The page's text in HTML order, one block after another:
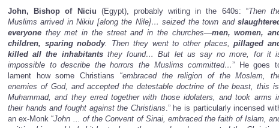
John, Bishop of Niciu (Egypt), probably writing in the 640s: “Then
Muslims arrived in Nikiu [along the Nile]… seized the town and
everyone they met in the street and in the churches—men, women,
children, sparing nobody. Then they went to other places, pillaged
killed all the inhabitantsthey found… But let us say no more, for it
impossible to describe the horrors the Muslims committed…” He goes
lament how some Christians “embraced the religion of the Moslem,
enemies of God, and accepted the detestable doctrine of the beast, this
Muhammad, and they erred together with those idolaters, and took arms
their hands and fought against the Christians.” he is particularly incensed
an ex-Monk “John ... of the Convent of Sinai, embraced the faith of Islam,